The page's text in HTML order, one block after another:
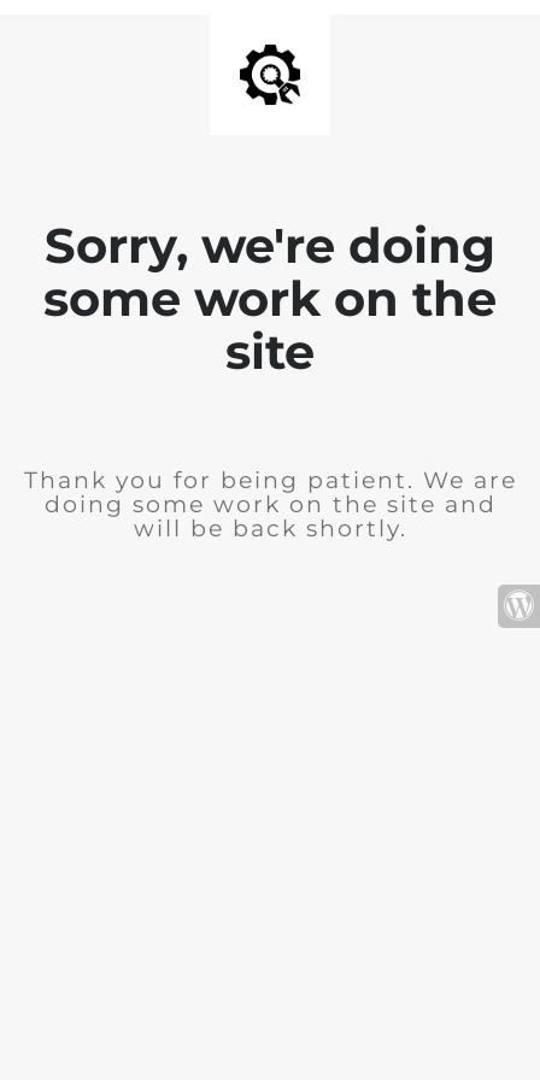
Sorry, we're doing
some work on the
site
Thank you for being patient. We are
doing some work on the site and
will be back shortly.